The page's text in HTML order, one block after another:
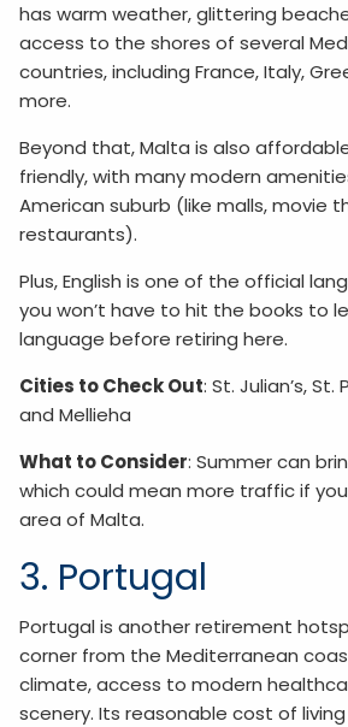
has warm weather, glittering
access to the shores of several
countries, including France, Italy,
more.
Beyond that, Malta is also
friendly, with many modern
American suburb (like malls, movie
restaurants).
Plus, English is one of the official
you won’t have to hit the books to
language before retiring here.
Cities to Check Out: St. Julian’s, St.
and Mellieha
What to Consider: Summer can
which could mean more traffic if
area of Malta.
3. Portugal
Portugal is another retirement
corner from the Mediterranean
climate, access to modern
scenery. Its reasonable cost of